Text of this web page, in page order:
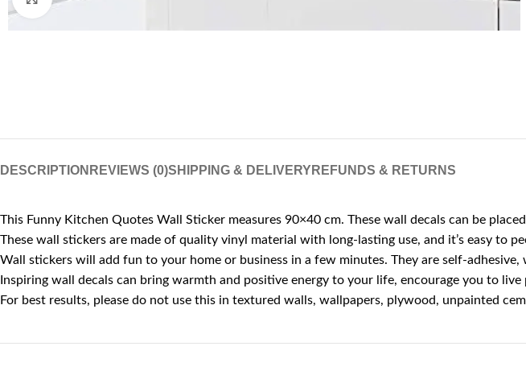
DESCRIPTION REVIEWS (0)SHIPPING & DELIVERY REFUNDS & RETURNS
This Funny Kitchen Quotes Wall Sticker measures 90×40 cm. These wall decals can be
These wall stickers are made of quality vinyl material with long-lasting use, and it’s easy to
Wall stickers will add fun to your home or business in a few minutes. They are self-
Inspiring wall decals can bring warmth and positive energy to your life, encourage you to
For best results, please do not use this in textured walls, wallpapers, plywood, unpainted